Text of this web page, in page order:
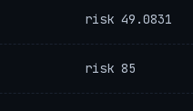
risk 49.0831
risk 85